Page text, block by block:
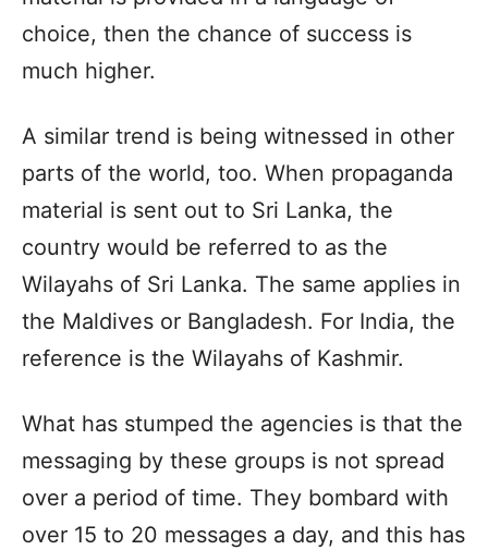
choice, then the chance of success is
much higher.
A similar trend is being witnessed in other
parts of the world, too. When propaganda
material is sent out to Sri Lanka, the
country would be referred to as the
Wilayahs of Sri Lanka. The same applies in
the Maldives or Bangladesh. For India, the
reference is the Wilayahs of Kashmir.
What has stumped the agencies is that the
messaging by these groups is not spread
over a period of time. They bombard with
over 15 to 20 messages a day, and this has